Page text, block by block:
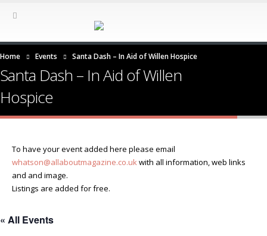
Home Events Santa Dash – In Aid of Willen Hospice
Santa Dash – In Aid of Willen
Hospice
To have your event added here please email
whatson@allaboutmagazine.co.uk with all information, web links
and and image.
Listings are added for free.
« All Events